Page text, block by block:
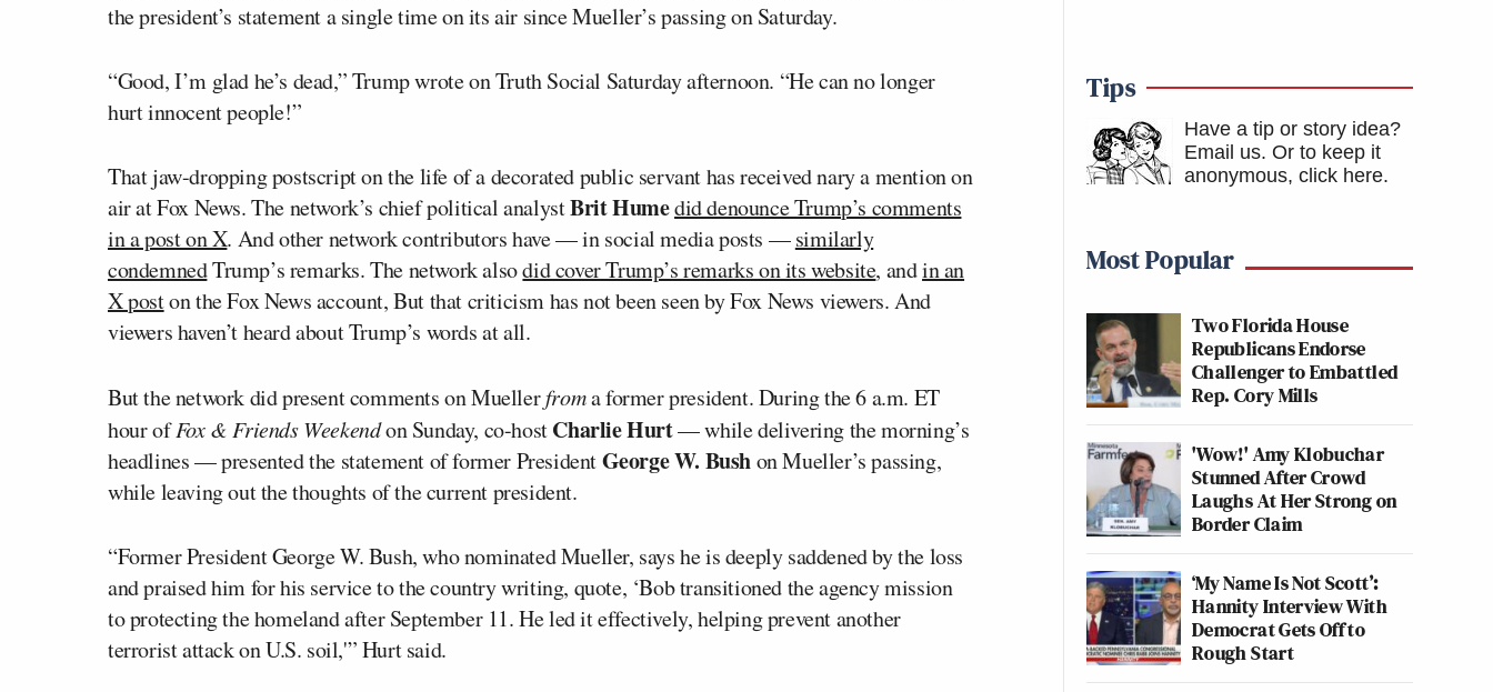
the president’s statement a single time on its air since Mueller’s passing on Saturday.
“Good, I’m glad he’s dead,” Trump wrote on Truth Social Saturday afternoon. “He can no longer
hurt innocent people!”
That jaw-dropping postscript on the life of a decorated public servant has received nary a mention on
air at Fox News. The network’s chief political analystBrit Humedid denounce Trump’s comments
in a post on X. And other network contributors have — in social media posts —similarly
condemnedTrump’s remarks. The network alsodid cover Trump’s remarks on its website, andin an
X poston the Fox News account, But that criticism has not been seen by Fox News viewers. And
viewers haven’t heard about Trump’s words at all.
But the network did present comments on Muellerfroma former president. During the 6 a.m. ET
hour ofFox & Friends Weekendon Sunday, co-hostCharlie Hurt— while delivering the morning’s
headlines — presented the statement of former PresidentGeorge W. Bushon Mueller’s passing,
while leaving out the thoughts of the current president.
“Former President George W. Bush, who nominated Mueller, says he is deeply saddened by the loss
and praised him for his service to the country writing, quote, ‘Bob transitioned the agency mission
to protecting the homeland after September 11. He led it effectively, helping prevent another
terrorist attack on U.S. soil,'” Hurt said.
Tips
Have a tip or story idea?
Email us. Or to keep it
anonymous, click here.
Most Popular
Two Florida House
Republicans Endorse
Challenger to Embattled
Rep. Cory Mills
'Wow!' Amy Klobuchar
Stunned After Crowd
Laughs At Her Strong on
Border Claim
‘My Name Is Not Scott’:
Hannity Interview With
Democrat Gets Off to
Rough Start